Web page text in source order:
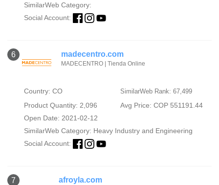
SimilarWeb Category:
Social Account:
6 madecentro.com
MADECENTRO | Tienda Online
Country: CO SimilarWeb Rank: 67,499
Product Quantity: 2,096
Avg Price: COP 551191.44
Open Date: 2021-02-12
SimilarWeb Category: Heavy Industry and Engineering
Social Account:
7 afroyla.com